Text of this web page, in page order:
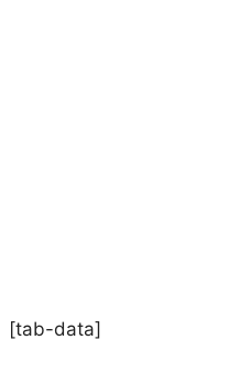
[tab-data]